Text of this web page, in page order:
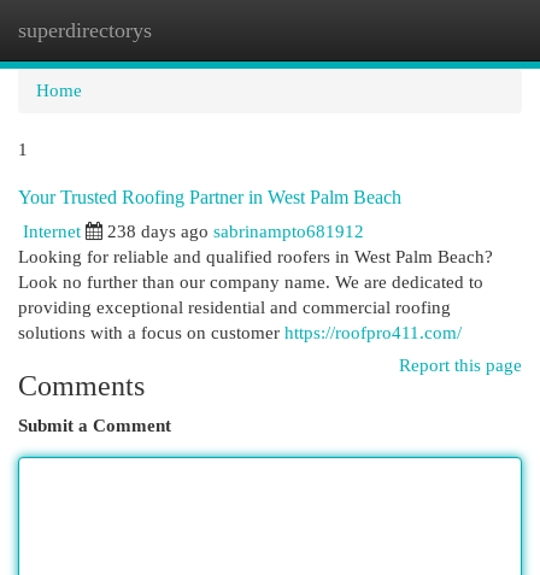
superdirectorys
Home
1
Your Trusted Roofing Partner in West Palm Beach
Internet 238 days ago sabrinampto681912
Looking for reliable and qualified roofers in West Palm Beach?
Look no further than our company name. We are dedicated to
providing exceptional residential and commercial roofing
solutions with a focus on customer https://roofpro411.com/
Report this page
Comments
Submit a Comment